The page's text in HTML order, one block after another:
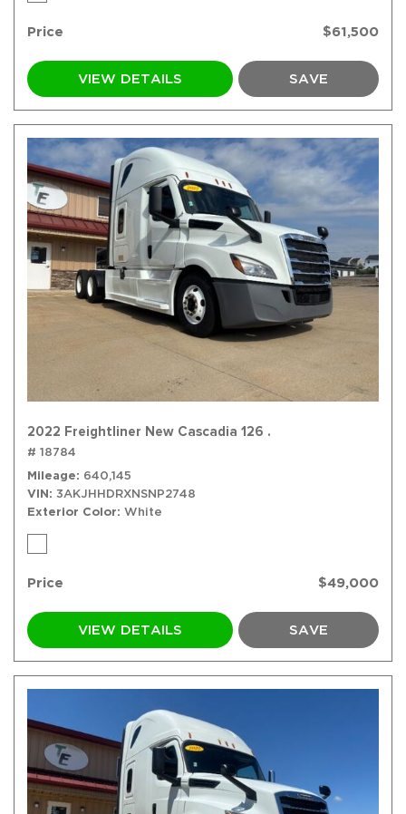
Price $61,500
VIEW DETAILS SAVE
2022 Freightliner New Cascadia 126 .
# 18784
Mileage
640,145
VIN 3AKJHHDRXNSNP2748
Exterior Color White
Price $49,000
VIEW DETAILS SAVE